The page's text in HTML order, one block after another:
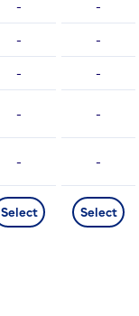
- -
- -
- -
- -
- -
Select Select